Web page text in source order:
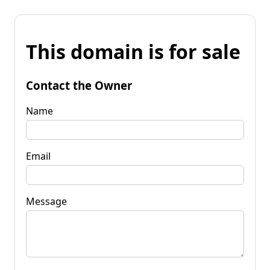
This domain is for sale
Contact the Owner
Name
Email
Message